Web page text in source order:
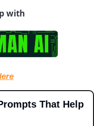
with
That Help